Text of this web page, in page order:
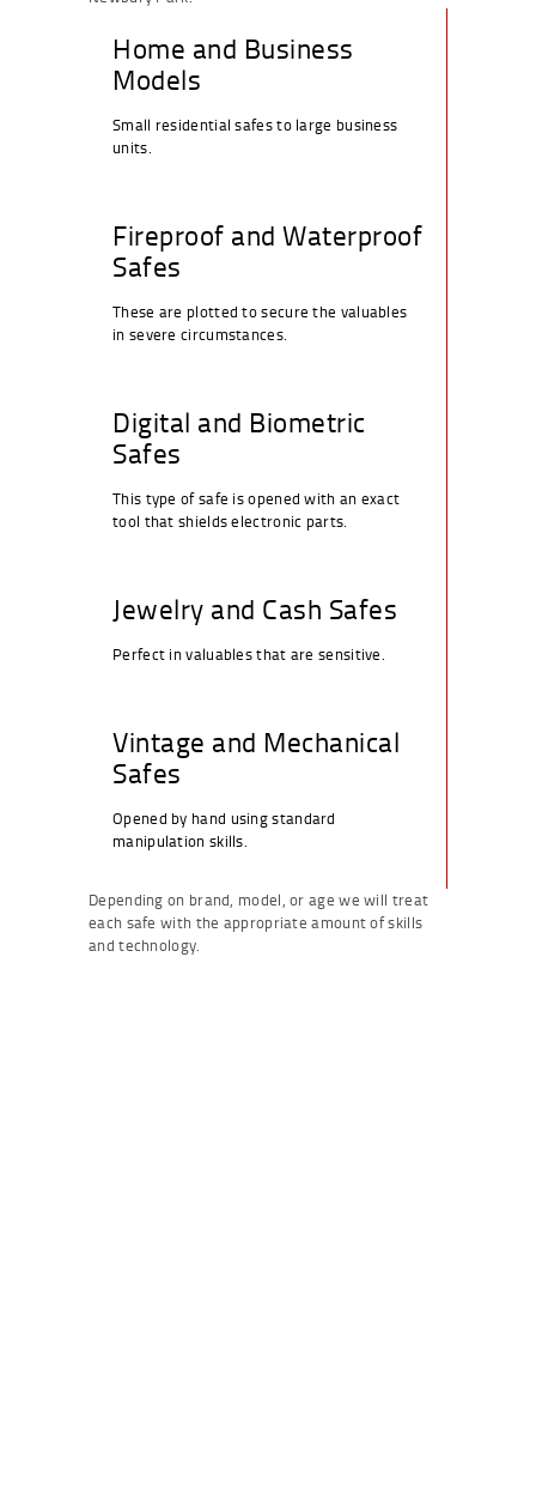
Home and Business
Models
Small residential safes to large business
units.
Fireproof and Waterproof
Safes
These are plotted to secure the valuables
in severe circumstances.
Digital and Biometric
Safes
This type of safe is opened with an exact
tool that shields electronic parts.
Jewelry and Cash Safes
Perfect in valuables that are sensitive.
Vintage and Mechanical
Safes
Opened by hand using standard
manipulation skills.
Depending on brand, model, or age we will treat
each safe with the appropriate amount of skills
and technology.